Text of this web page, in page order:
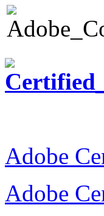
Adobe
Adobe